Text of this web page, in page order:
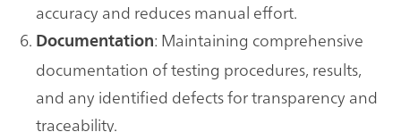
accuracy and reduces manual effort.
Documentation: Maintaining comprehensive
documentation of testing procedures, results,
and any identified defects for transparency and
traceability.